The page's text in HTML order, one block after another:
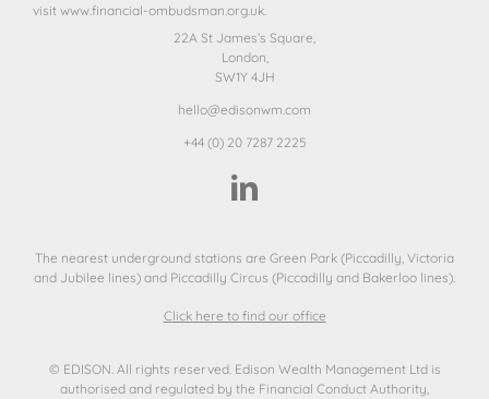
visit www.financial-ombudsman.org.uk.
22A St James’s Square,
London,
SW1Y 4JH
hello@edisonwm.com
+44 (0) 20 7287 2225
The nearest underground stations are Green Park (Piccadilly, Victoria
and Jubilee lines) and Piccadilly Circus (Piccadilly and Bakerloo lines).
Click here to find our office
© EDISON. All rights reserved. Edison Wealth Management Ltd is
authorised and regulated by the Financial Conduct Authority,